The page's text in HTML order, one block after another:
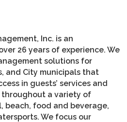
Inc. is an
26 years of experience. We
solutions for
and City municipals that
in guests’ services and
a variety of
beach, food and beverage,
We focus our